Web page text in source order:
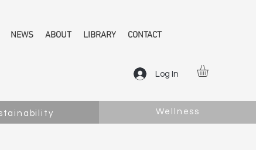
NEWS ABOUT LIBRARY CONTACT
Log In
Wellness